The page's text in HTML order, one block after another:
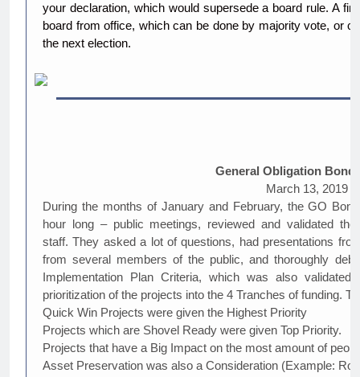
your declaration, which would supersede a board rule. A
board from office, which can be done by majority vote, or
the next election.
General Obligation Bond
March 13, 2019
During the months of January and February, the GO
hour long – public meetings, reviewed and validated
staff. They asked a lot of questions, had presentations
from several members of the public, and thoroughly
Implementation Plan Criteria, which was also
prioritization of the projects into the 4 Tranches of funding.
Quick Win Projects were given the Highest Priority
Projects which are Shovel Ready were given Top Priority.
Projects that have a Big Impact on the most amount of
Asset Preservation was also a Consideration (Example: